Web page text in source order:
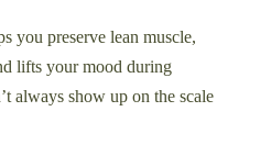
you preserve lean muscle,
lifts your mood during
always show up on the scale